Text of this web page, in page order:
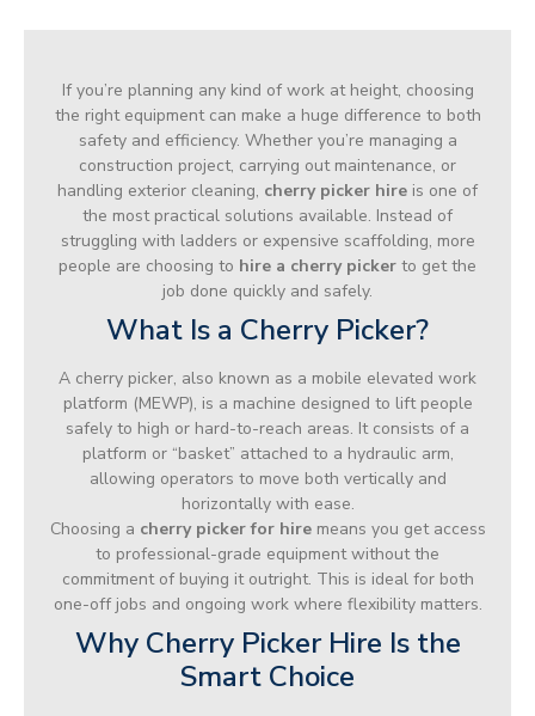
If you’re planning any kind of work at height, choosing
the right equipment can make a huge difference to both
safety and efficiency. Whether you’re managing a
construction project, carrying out maintenance, or
handling exterior cleaning, cherry picker hire is one of
the most practical solutions available. Instead of
struggling with ladders or expensive scaffolding, more
people are choosing to hire a cherry picker to get the
job done quickly and safely.
What Is a Cherry Picker?
A cherry picker, also known as a mobile elevated work
platform (MEWP), is a machine designed to lift people
safely to high or hard-to-reach areas. It consists of a
platform or “basket” attached to a hydraulic arm,
allowing operators to move both vertically and
horizontally with ease.
Choosing a cherry picker for hiremeans you get access
to professional-grade equipment without the
commitment of buying it outright. This is ideal for both
one-off jobs and ongoing work where flexibility matters.
Why Cherry Picker Hire Is the
Smart Choice